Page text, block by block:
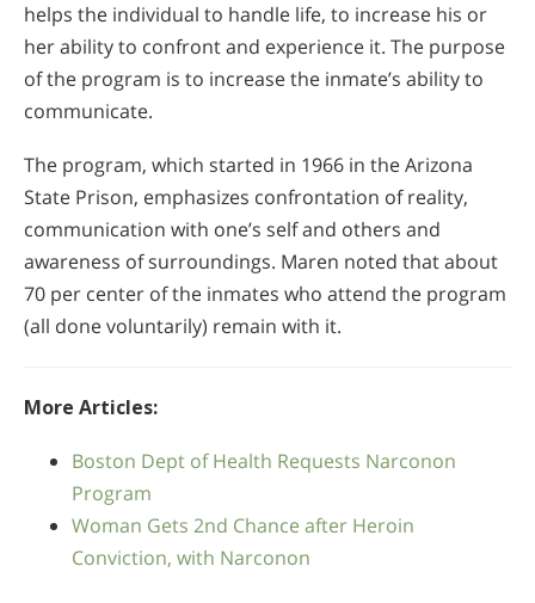
helps the individual to handle life, to increase his or
her ability to confront and experience it. The purpose
of the program is to increase the inmate’s ability to
communicate.
The program, which started in 1966 in the Arizona
State Prison, emphasizes confrontation of reality,
communication with one’s self and others and
awareness of surroundings. Maren noted that about
70 per center of the inmates who attend the program
(all done voluntarily) remain with it.
More Articles:
Boston Dept of Health Requests Narconon
Program
Woman Gets 2nd Chance after Heroin
Conviction, with Narconon